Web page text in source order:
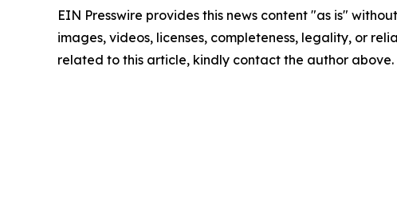
EIN Presswire provides this news content "as is"
images, videos, licenses, completeness, legality, or
related to this article, kindly contact the author above.